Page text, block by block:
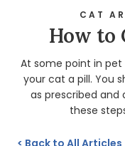
CAT
How to
At some point in
your cat a pill. You
as prescribed and
these